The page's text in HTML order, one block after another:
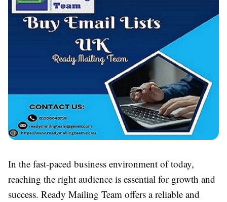
In the fast-paced business environment of today,
reaching the right audience is essential for growth and
success. Ready Mailing Team offers a reliable and